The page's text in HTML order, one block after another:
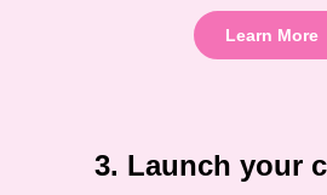
Learn More
3. Launch your